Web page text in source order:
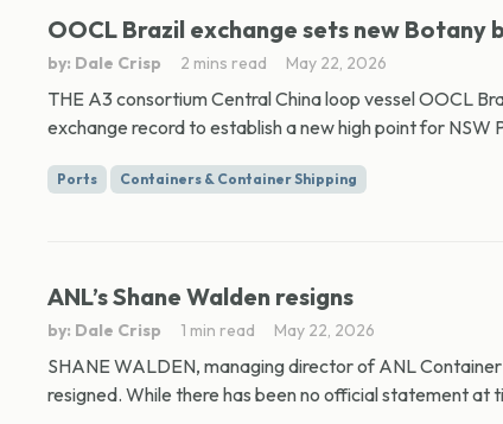
OOCL Brazil exchange sets new Botany
by: Dale Crisp 2 mins read May 22, 2026
THE A3 consortium Central China loop vessel OOCL
exchange record to establish a new high point for NSW
Ports Containers & Container Shipping
ANL’s Shane Walden resigns
by: Dale Crisp 1 min read May 22, 2026
SHANE WALDEN, managing director of ANL
resigned. While there has been no official statement at